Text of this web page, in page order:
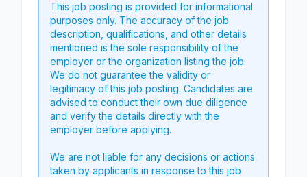
This job posting is provided for informational
purposes only. The accuracy of the job
description, qualifications, and other details
mentioned is the sole responsibility of the
employer or the organization listing the job.
We do not guarantee the validity or
legitimacy of this job posting. Candidates are
advised to conduct their own due diligence
and verify the details directly with the
employer before applying.
We are not liable for any decisions or actions
taken by applicants in response to this job